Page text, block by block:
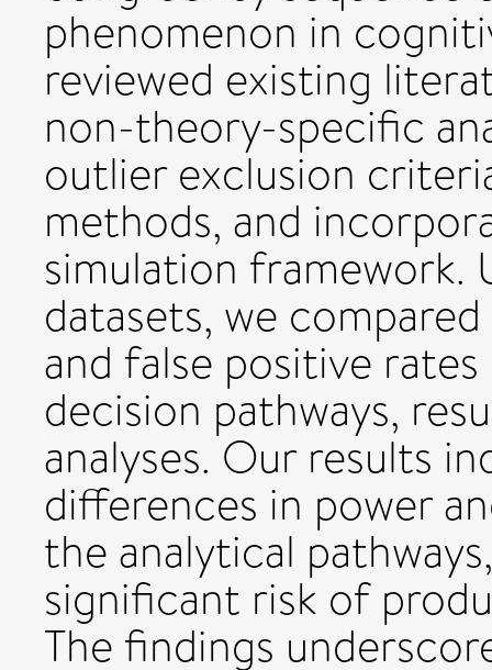
phenomenon in
reviewed existing
non-theory-specific
outlier exclusion
methods, and
simulation framework.
datasets, we
and false positive
decision pathways,
analyses. Our results
differences in power
the analytical
significant risk of
The findings